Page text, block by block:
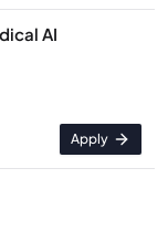
AI
Apply